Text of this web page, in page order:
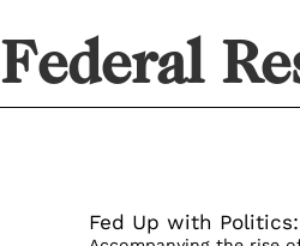
Federal
Fed Up with